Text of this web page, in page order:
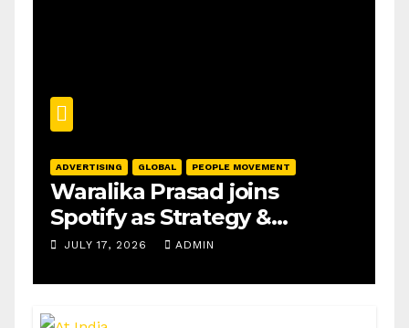
ADVERTISING GLOBAL PEOPLE MOVEMENT
Waralika Prasad joins
Spotify as Strategy &
Operations Manager, SAMEA
JULY 17, 2026 ADMIN